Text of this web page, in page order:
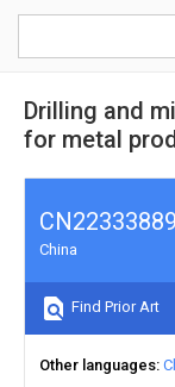
Drilling and
for metal
China
Find Prior Art
Other languages